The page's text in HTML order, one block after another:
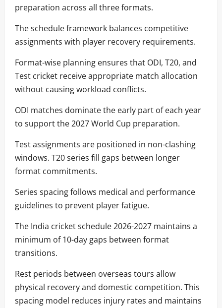
preparation across all three formats.
The schedule framework balances competitive
assignments with player recovery requirements.
Format-wise planning ensures that ODI, T20, and
Test cricket receive appropriate match allocation
without causing workload conflicts.
ODI matches dominate the early part of each year
to support the 2027 World Cup preparation.
Test assignments are positioned in non-clashing
windows. T20 series fill gaps between longer
format commitments.
Series spacing follows medical and performance
guidelines to prevent player fatigue.
The India cricket schedule 2026-2027 maintains a
minimum of 10-day gaps between format
transitions.
Rest periods between overseas tours allow
physical recovery and domestic competition. This
spacing model reduces injury rates and maintains